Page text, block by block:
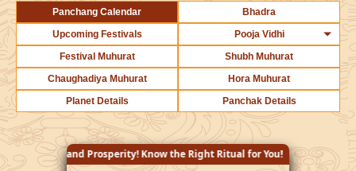
Panchang Calendar
Bhadra
Upcoming Festivals
Pooja Vidhi
Festival Muhurat
Shubh Muhurat
Chaughadiya Muhurat
Hora Muhurat
Planet Details
Panchak Details
Know the Right Ritual for You!